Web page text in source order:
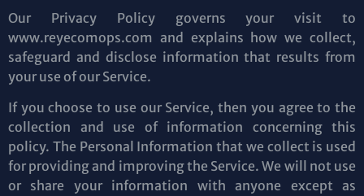
Our Privacy Policy governs your visit to
www.reyecomops.com and explains how we collect,
safeguard and disclose information that results from
your use of our Service.
If you choose to use our Service, then you agree to the
collection and use of information concerning this
policy. The Personal Information that we collect is used
for providing and improving the Service. We will not use
or share your information with anyone except as